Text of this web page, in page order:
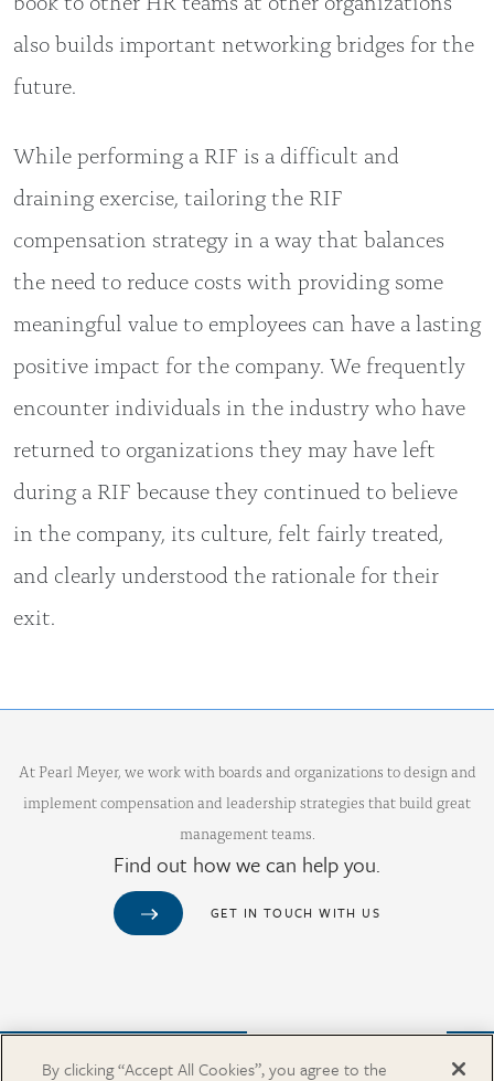
also builds important networking bridges for the
future.
While performing a RIF is a difficult and
draining exercise, tailoring the RIF
compensation strategy in a way that balances
the need to reduce costs with providing some
meaningful value to employees can have a lasting
positive impact for the company. We frequently
encounter individuals in the industry who have
returned to organizations they may have left
during a RIF because they continued to believe
in the company, its culture, felt fairly treated,
and clearly understood the rationale for their
exit.
At Pearl Meyer, we work with boards and organizations to design and
implement compensation and leadership strategies that build great
management teams.
Find out how we can help you.
GET IN TOUCH WITH US
Purchase from Our Salary Surveys Catalog
By clicking “Accept All Cookies”, you agree to the